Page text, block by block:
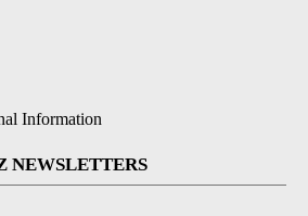
Information
NEWSLETTERS